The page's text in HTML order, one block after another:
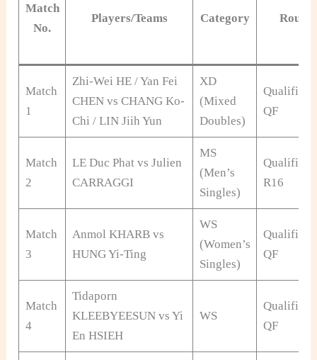
Match
No.
Players/Teams Category Round
Match
1
Zhi-Wei HE / Yan Fei
CHEN vs CHANG Ko-
Chi / LIN Jiih Yun
XD
(Mixed
Doubles)
QF
Match
2
LE Duc Phat vs Julien
CARRAGGI
MS
(Men’s
Singles)
R16
Match
3
Anmol KHARB vs
HUNG Yi-Ting
WS
(Women’s
Singles)
QF
Match
4
Tidaporn
KLEEBYEESUN vs Yi
En HSIEH
WS
QF